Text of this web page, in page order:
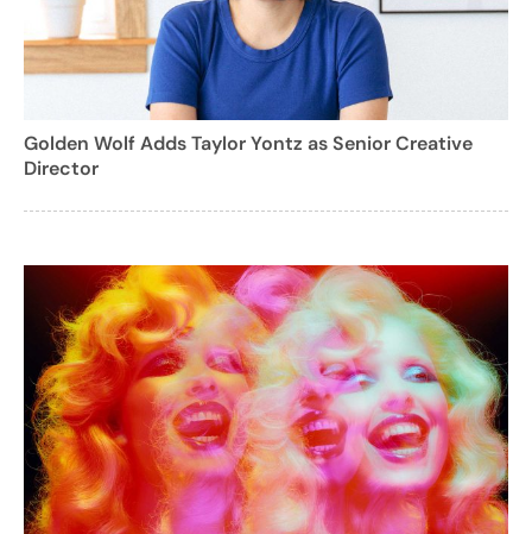
Golden Wolf Adds Taylor Yontz as Senior Creative
Director